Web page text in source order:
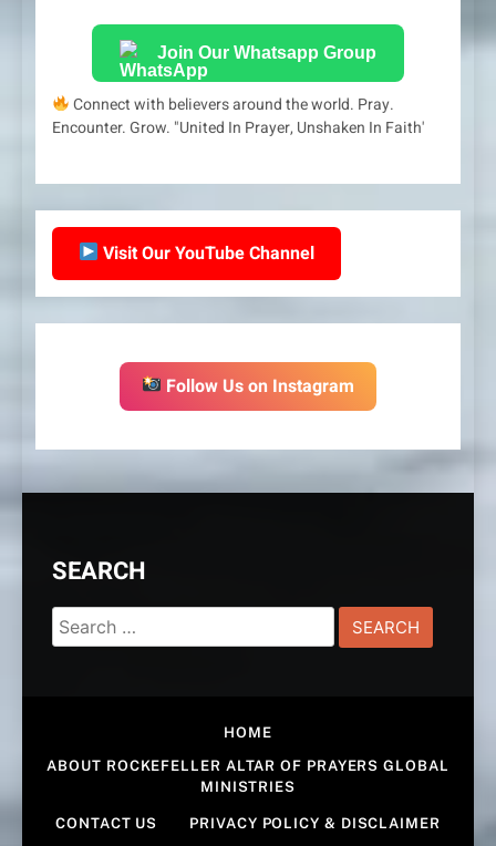
Join Our Whatsapp Group
Connect with believers around the world. Pray.
Encounter. Grow. "United In Prayer, Unshaken In Faith'
Visit Our YouTube Channel
Follow Us on Instagram
SEARCH
Search
for:
HOME
ABOUT ROCKEFELLER ALTAR OF PRAYERS GLOBAL
MINISTRIES
CONTACT US PRIVACY POLICY & DISCLAIMER